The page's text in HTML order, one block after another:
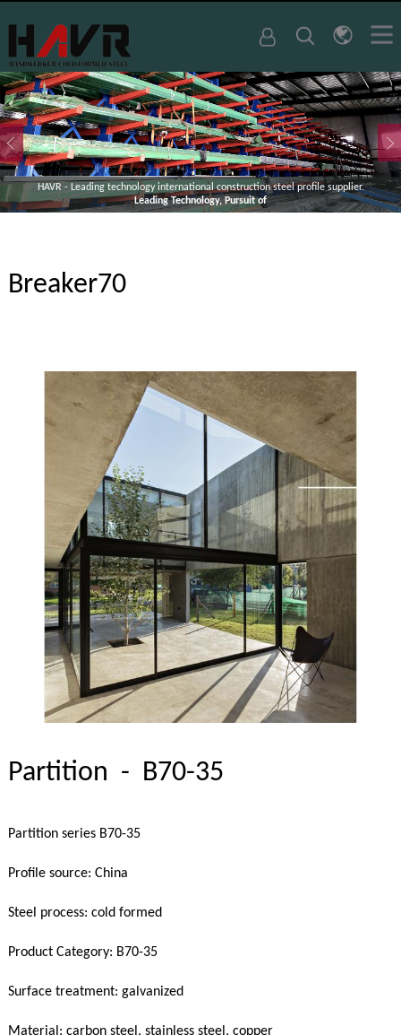
HAVR - Leading technology international construction steel profile supplier.
Leading Technology, Pursuit of
Breaker70
Partition - B70-35
Partition series B70-35
Profile source: China
Steel process: cold formed
Product Category: B70-35
Surface treatment: galvanized
Material: carbon steel, stainless steel, copper